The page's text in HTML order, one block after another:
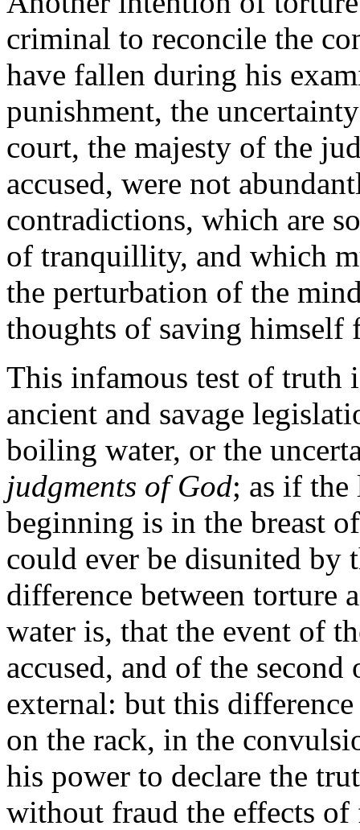
criminal to reconcile the
have fallen during his
punishment, the
court, the majesty of the
accused, were not
contradictions, which are
of tranquillity, and which
the perturbation of the
thoughts of saving himself
This infamous test of truth
ancient and savage
boiling water, or the
judgments of God; as if the
beginning is in the breast
could ever be disunited by
difference between torture
water is, that the event of
accused, and of the
external: but this
on the rack, in the
his power to declare the
without fraud the effects